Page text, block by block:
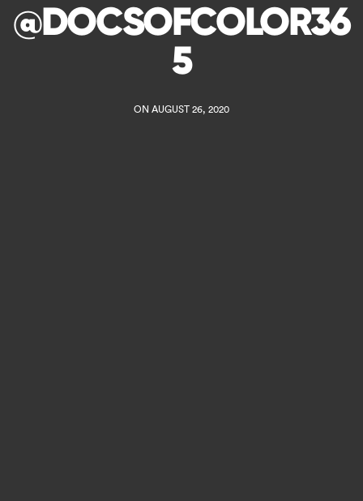
@DOCSOFCOLOR36
5
ON AUGUST 26, 2020